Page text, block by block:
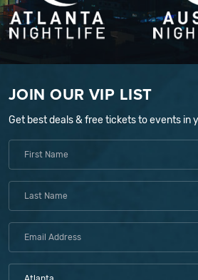
JOIN OUR VIP LIST
Get best deals & free tickets to events in